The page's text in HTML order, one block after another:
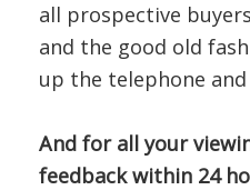
all prospective
and the good old
up the telephone
And for all your
feedback within 24